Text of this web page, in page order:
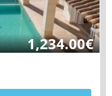
1,234.00€